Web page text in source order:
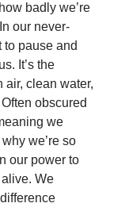
badly we’re
our never-
to pause and
It’s the
air, clean water,
obscured
we
we’re so
our power to
We